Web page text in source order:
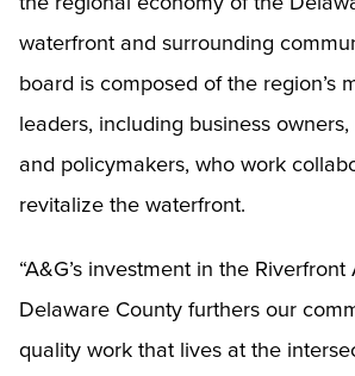
waterfront and surrounding
board is composed of the region’s
leaders, including business
and policymakers, who work
revitalize the waterfront.
“A&G’s investment in the
Delaware County furthers our
quality work that lives at the